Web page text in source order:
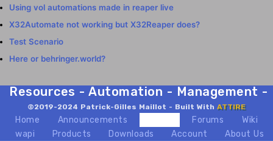
Using vol automations made in reaper live
X32Automate not working but X32Reaper does?
Test Scenario
Here or behringer.world?
Resources - Automation - Management
©2019-2024 Patrick-Gilles Maillot - Built With ATTIRE
Home Announcements Forums
Wiki
wapi
Products Downloads Account About Us